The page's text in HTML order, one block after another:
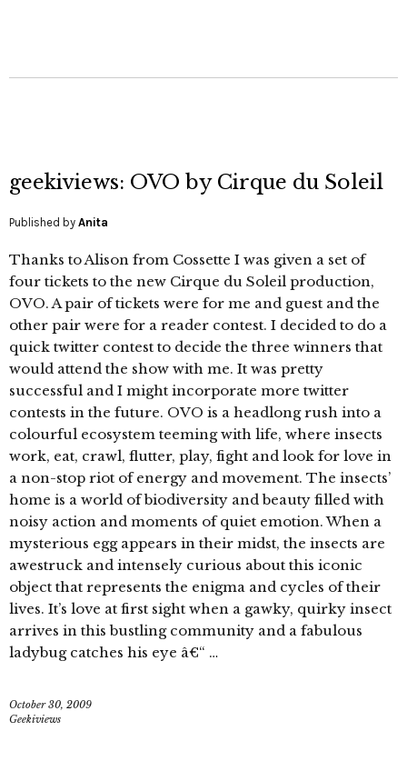
geekiviews: OVO by Cirque du Soleil
Published by Anita
Thanks to Alison from Cossette I was given a set of
four tickets to the new Cirque du Soleil production,
OVO. A pair of tickets were for me and guest and the
other pair were for a reader contest. I decided to do a
quick twitter contest to decide the three winners that
would attend the show with me. It was pretty
successful and I might incorporate more twitter
contests in the future. OVO is a headlong rush into a
colourful ecosystem teeming with life, where insects
work, eat, crawl, flutter, play, fight and look for love in
a non-stop riot of energy and movement. The insects’
home is a world of biodiversity and beauty filled with
noisy action and moments of quiet emotion. When a
mysterious egg appears in their midst, the insects are
awestruck and intensely curious about this iconic
object that represents the enigma and cycles of their
lives. It’s love at first sight when a gawky, quirky insect
arrives in this bustling community and a fabulous
ladybug catches his eye â€“ …
October 30, 2009
Geekiviews